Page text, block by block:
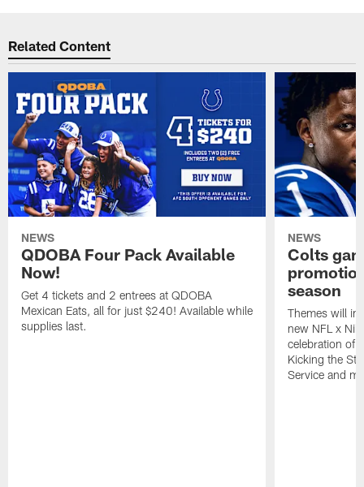
Related Content
NEWS
QDOBA Four Pack Available
Now!
Get 4 tickets and 2 entrees at QDOBA
Mexican Eats, all for just $240! Available while
supplies last.
NEWS
Colts
season
Themes will
new NFL x
celebration of
Kicking the
Service and